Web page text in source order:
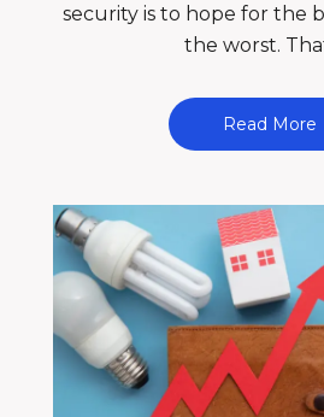
security is to hope for the
the worst.
Read More